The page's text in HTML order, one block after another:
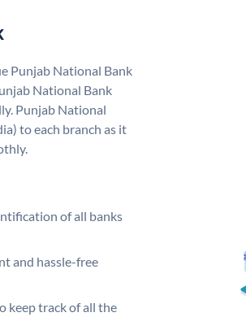
Punjab National Bank
National Bank
Punjab National
to each branch as it
of all banks
and hassle-free
keep track of all the